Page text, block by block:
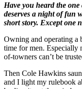
Have you heard the
deserves a night of fun
short story. Except one
Owning and operating a
time for men. Especially
of-towners can’t be
Then Cole Hawkins
and I light my rulebook